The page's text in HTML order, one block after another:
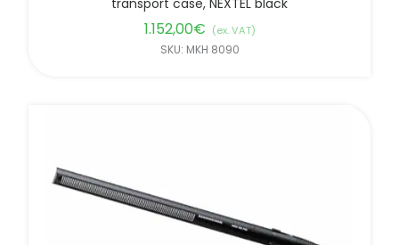
1.152,00€ (ex. VAT)
SKU: MKH 8090